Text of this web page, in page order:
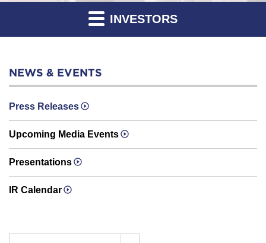
INVESTORS
NEWS & EVENTS
Press Releases
Upcoming Media Events
Presentations
IR Calendar